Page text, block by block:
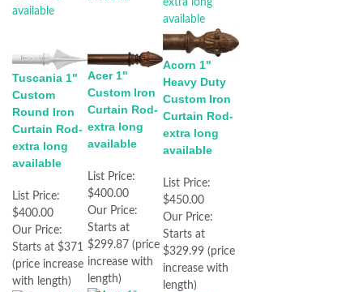
Tuscania 1"
Custom
Round Iron
Curtain Rod-
extra long
available
List Price:
$400.00
Our Price:
Starts at $371
(price increase
with length)
Acer 1"
Custom Iron
Curtain Rod-
extra long
available
List Price:
$400.00
Our Price:
Starts at
$299.87 (price
increase with
length)
Acorn 1"
Heavy Duty
Custom Iron
Curtain Rod-
extra long
available
List Price:
$450.00
Our Price:
Starts at
$329.99 (price
increase with
length)